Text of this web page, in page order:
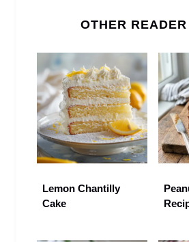
OTHER
Lemon Chantilly
Cake